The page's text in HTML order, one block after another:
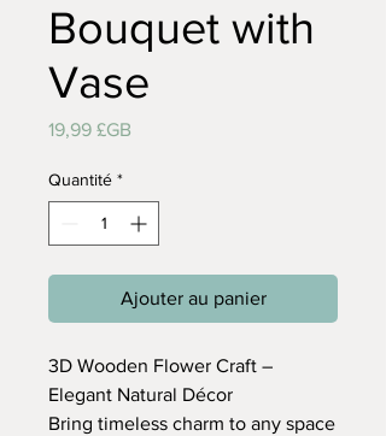
Bouquet with
Vase
19,99 £GB
Quantité *
Ajouter au panier
3D Wooden Flower Craft –
Elegant Natural Décor
Bring timeless charm to any space